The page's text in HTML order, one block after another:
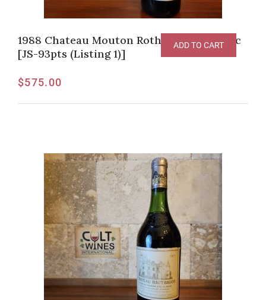
1988 Chateau Mouton Rothschild, Pauillac
[JS-93pts (Listing 1)]
$575.00
ADD TO CART